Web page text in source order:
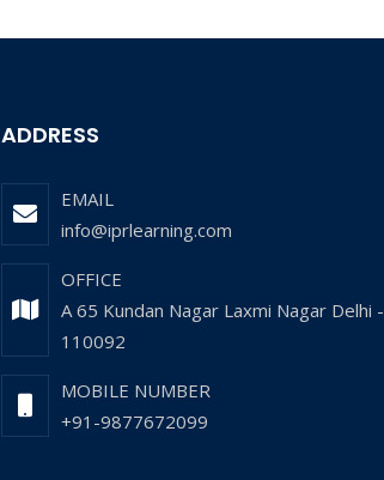
ADDRESS
EMAIL
info@iprlearning.com
OFFICE
A 65 Kundan Nagar Laxmi Nagar Delhi -
110092
MOBILE NUMBER
+91-9877672099